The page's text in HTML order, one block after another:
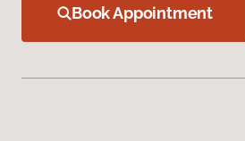
Book Appointment